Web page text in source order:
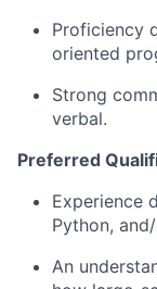
Proficiency
oriented
Strong
verbal.
Preferred
Experience
Python,
An